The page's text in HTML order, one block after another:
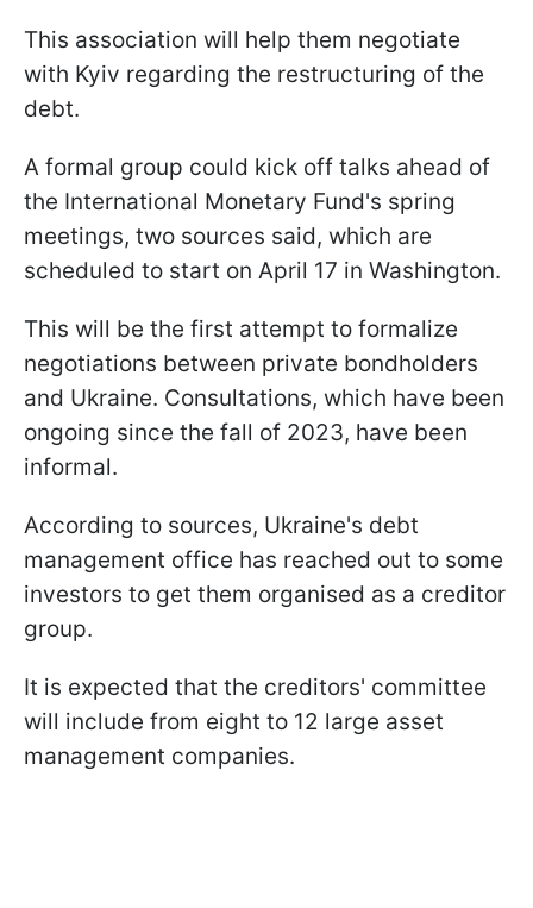
This association will help them negotiate
with Kyiv regarding the restructuring of the
debt.
A formal group could kick off talks ahead of
the International Monetary Fund's spring
meetings, two sources said, which are
scheduled to start on April 17 in Washington.
This will be the first attempt to formalize
negotiations between private bondholders
and Ukraine. Consultations, which have been
ongoing since the fall of 2023, have been
informal.
According to sources, Ukraine's debt
management office has reached out to some
investors to get them organised as a creditor
group.
It is expected that the creditors' committee
will include from eight to 12 large asset
management companies.